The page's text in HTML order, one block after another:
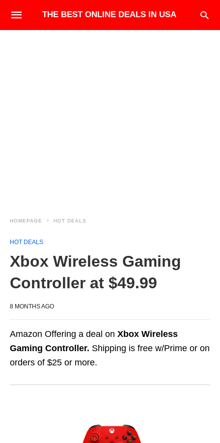
THE BEST ONLINE DEALS IN USA
HOMEPAGE HOT DEALS
HOT DEALS
Xbox Wireless Gaming
Controller at $49.99
8 MONTHS AGO
Amazon Offering a deal on Xbox Wireless
Gaming Controller. Shipping is free w/Prime or on
orders of $25 or more.